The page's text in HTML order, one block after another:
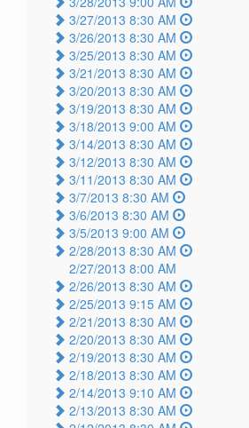
3/27/2013 8:30 AM
3/26/2013 8:30 AM
3/25/2013 8:30 AM
3/21/2013 8:30 AM
3/20/2013 8:30 AM
3/19/2013 8:30 AM
3/18/2013 9:00 AM
3/14/2013 8:30 AM
3/12/2013 8:30 AM
3/11/2013 8:30 AM
3/7/2013 8:30 AM
3/6/2013 8:30 AM
3/5/2013 9:00 AM
2/28/2013 8:30 AM
2/27/2013 8:00 AM
2/26/2013 8:30 AM
2/25/2013 9:15 AM
2/21/2013 8:30 AM
2/20/2013 8:30 AM
2/19/2013 8:30 AM
2/18/2013 8:30 AM
2/14/2013 9:10 AM
2/13/2013 8:30 AM